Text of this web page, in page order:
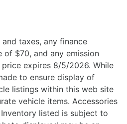
taxes, any finance
of $70, and any emission
expires 8/5/2026. While
to ensure display of
listings within this web site
vehicle items. Accessories
listed is subject to